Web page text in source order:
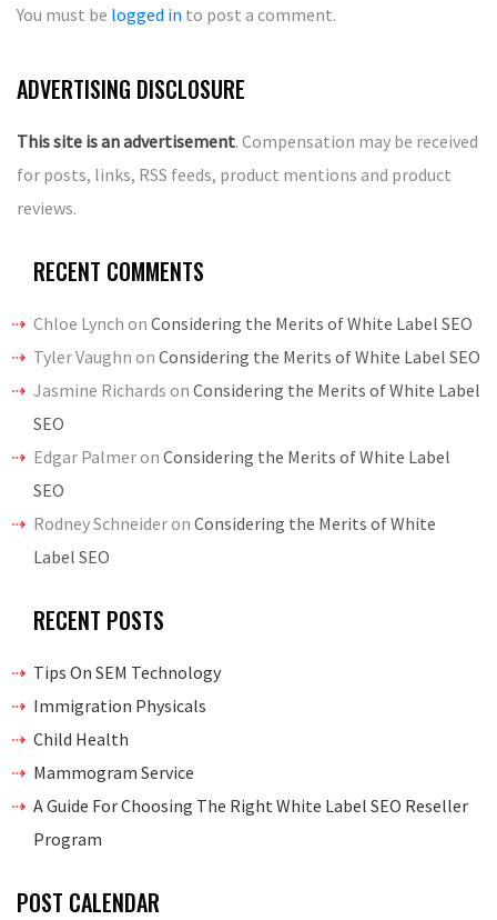
You must be logged in to post a comment.
ADVERTISING DISCLOSURE
This site is an advertisement. Compensation may be received
for posts, links, RSS feeds, product mentions and product
reviews.
RECENT COMMENTS
Chloe Lynch on Considering the Merits of White Label SEO
Tyler Vaughn on Considering the Merits of White Label SEO
Jasmine Richards on Considering the Merits of White Label
SEO
Edgar Palmeron Considering the Merits of White Label
SEO
Rodney Schneideron Considering the Merits of White
Label SEO
RECENT POSTS
Tips On SEM Technology
Immigration Physicals
Child Health
Mammogram Service
A Guide For Choosing The Right White Label SEO Reseller
Program
POST CALENDAR